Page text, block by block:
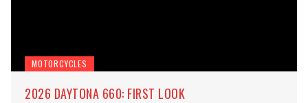
MOTORCYCLES
2026 DAYTONA 660: FIRST LOOK